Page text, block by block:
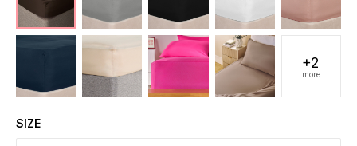
+2
more
SIZE